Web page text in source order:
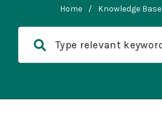
Home / Knowledge Base